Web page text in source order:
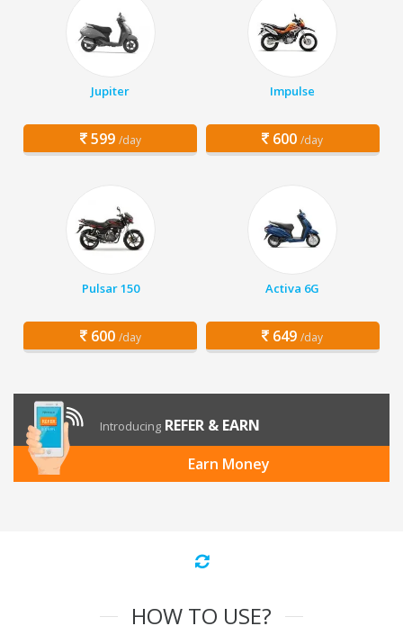
Jupiter
599 /day
Impulse
600 /day
Pulsar 150
600 /day
Activa 6G
649 /day
Introducing REFER & EARN
Earn Money
HOW TO USE?